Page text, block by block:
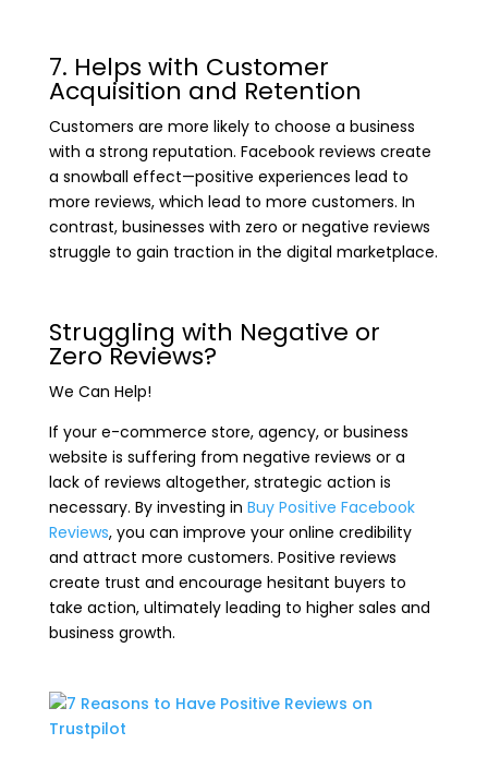
7. Helps with Customer
Acquisition and Retention
Customers are more likely to choose a business
with a strong reputation. Facebook reviews create
a snowball effect—positive experiences lead to
more reviews, which lead to more customers. In
contrast, businesses with zero or negative reviews
struggle to gain traction in the digital marketplace.
Struggling with Negative or
Zero Reviews?
We Can Help!
If your e-commerce store, agency, or business
website is suffering from negative reviews or a
lack of reviews altogether, strategic action is
necessary. By investing in Buy Positive Facebook
Reviews, you can improve your online credibility
and attract more customers. Positive reviews
create trust and encourage hesitant buyers to
take action, ultimately leading to higher sales and
business growth.